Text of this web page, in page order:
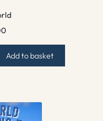
Add to basket